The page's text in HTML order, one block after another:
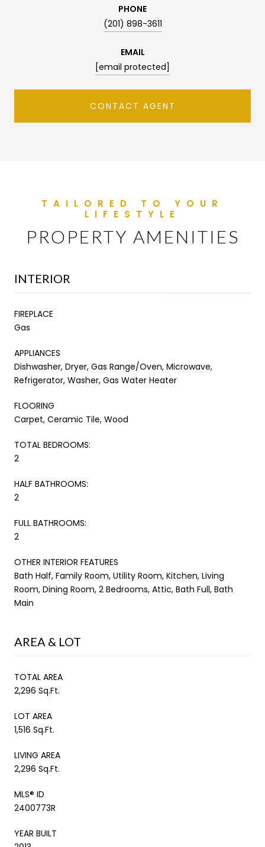
PHONE
(201) 898-3611
EMAIL
[email protected]
CONTACT AGENT
PROPERTY AMENITIES
INTERIOR
FIREPLACE
Gas
APPLIANCES
Dishwasher, Dryer, Gas Range/Oven, Microwave,
Refrigerator, Washer, Gas Water Heater
FLOORING
Carpet, Ceramic Tile, Wood
TOTAL BEDROOMS:
2
HALF BATHROOMS:
2
FULL BATHROOMS:
2
OTHER INTERIOR FEATURES
Bath Half, Family Room, Utility Room, Kitchen, Living
Room, Dining Room, 2 Bedrooms, Attic, Bath Full, Bath
Main
AREA & LOT
TOTAL AREA
2,296 Sq.Ft.
LOT AREA
1,516 Sq.Ft.
LIVING AREA
2,296 Sq.Ft.
MLS® ID
2400773R
YEAR BUILT